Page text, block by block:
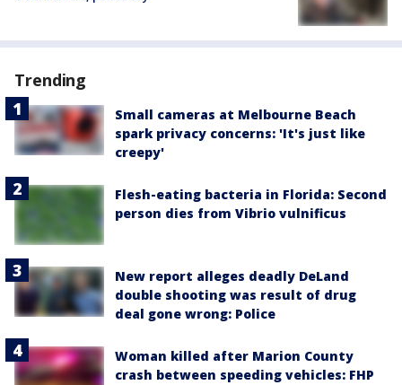
Trending
Small cameras at Melbourne Beach
spark privacy concerns: 'It's just like
creepy'
Flesh-eating bacteria in Florida: Second
person dies from Vibrio vulnificus
New report alleges deadly DeLand
double shooting was result of drug
deal gone wrong: Police
Woman killed after Marion County
crash between speeding vehicles: FHP